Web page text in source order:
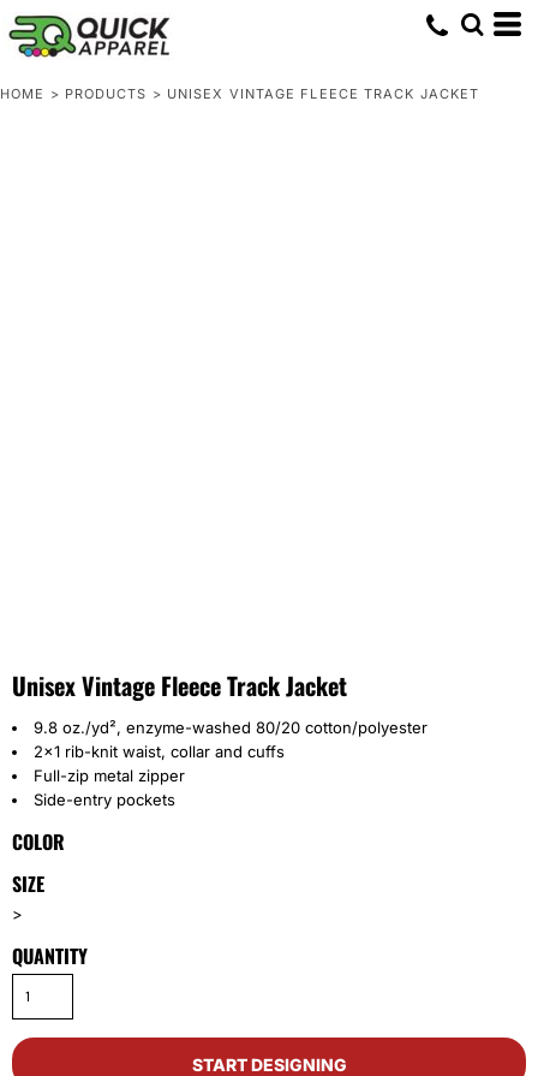
HOME > PRODUCTS > UNISEX VINTAGE FLEECE TRACK JACKET
Unisex Vintage Fleece Track Jacket
9.8 oz./yd², enzyme-washed 80/20 cotton/polyester
2x1 rib-knit waist, collar and cuffs
Full-zip metal zipper
Side-entry pockets
COLOR
SIZE
>
QUANTITY
START DESIGNING